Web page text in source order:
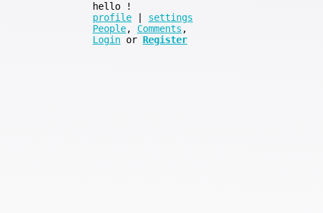
hello
!
profile
settings
People, Comments ,
Login or Register